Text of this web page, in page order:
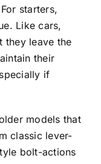
starters,
Like cars,
they leave the
their
if
models that
classic lever-
bolt-actions